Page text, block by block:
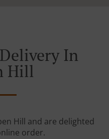
In
Hill
Hill and are delighted
order.